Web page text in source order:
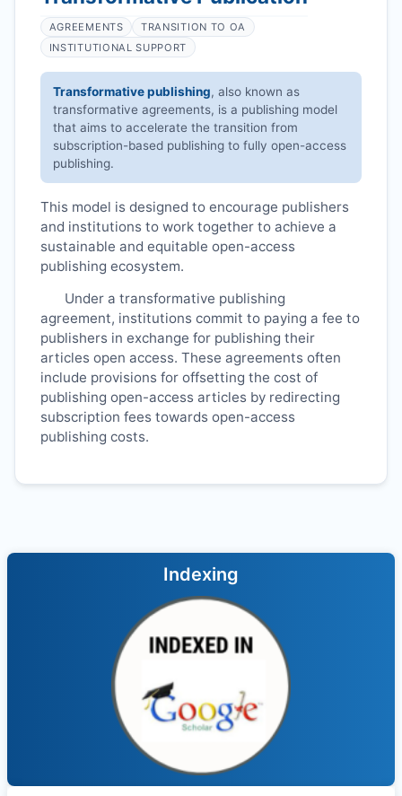
AGREEMENTS
TRANSITION TO OA
INSTITUTIONAL SUPPORT
Transformative publishing, also known as
transformative agreements, is a publishing model
that aims to accelerate the transition from
subscription-based publishing to fully open-access
publishing.
This model is designed to encourage publishers
and institutions to work together to achieve a
sustainable and equitable open-access
publishing ecosystem.
Under a transformative publishing
agreement, institutions commit to paying a fee to
publishers in exchange for publishing their
articles open access. These agreements often
include provisions for offsetting the cost of
publishing open-access articles by redirecting
subscription fees towards open-access
publishing costs.
Indexing